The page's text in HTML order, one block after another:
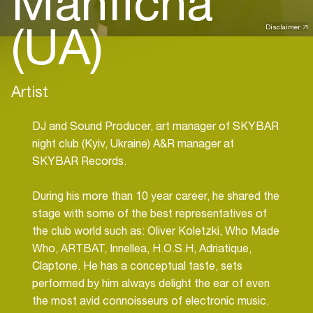
Disclaimer
(UA)
Artist
DJ and Sound Producer, art manager of SKYBAR
night club (Kyiv, Ukraine) A&R manager at
SKYBAR Records.
During his more than 10 year career, he shared the
stage with some of the best representatives of
the club world such as: Oliver Koletzki, Who Made
Who, ARTBAT, Innellea, H.O.S.H, Adriatique,
Claptone. He has a conceptual taste, sets
performed by him always delight the ear of even
the most avid connoisseurs of electronic music.